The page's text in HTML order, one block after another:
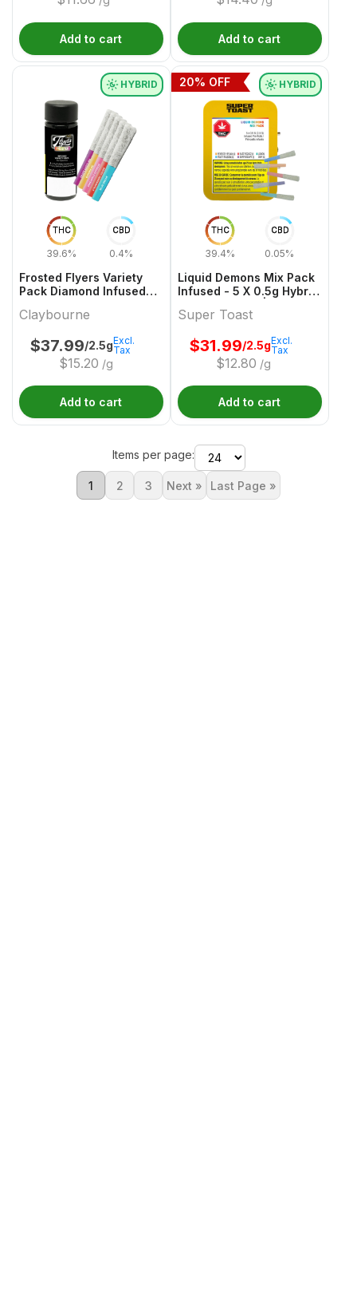
Add to cart Add to cart
THC
39.6%
CBD
0.4%
HYBRID
Frosted Flyers Variety
Pack Diamond Infused
Hybrid Infused Joints |
Claybourne
$37.99/2.5g
$15.20 /g
Excl.
Tax
Add to cart
THC
39.4%
CBD
0.05%
HYBRID
Liquid Demons Mix Pack
Infused - 5 X 0.5g Hybrid
Toast
Super Toast
$31.99/2.5g
$12.80 /g
Excl.
Tax
20% OFF
Add to cart
Items per page:
1 2 3 Next » Last Page »